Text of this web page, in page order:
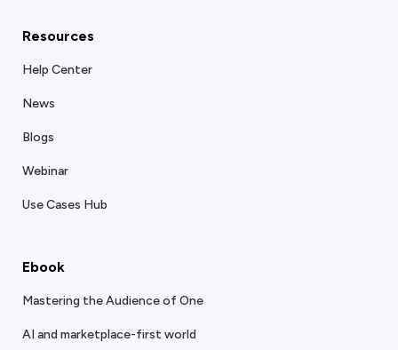
Resources
Help Center
News
Blogs
Webinar
Use Cases Hub
Ebook
Mastering the Audience of One
AI and marketplace-first world